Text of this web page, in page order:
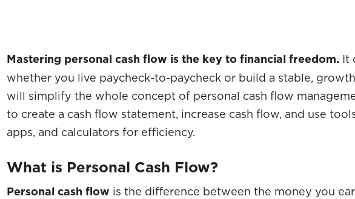
Mastering personal cash flow is the key to financial freedom. It
whether you live paycheck-to-paycheck or build a stable,
will simplify the whole concept of personal cash flow
to create a cash flow statement, increase cash flow, and use
apps, and calculators for efficiency.
What is Personal Cash Flow?
Personal cash flow is the difference between the money you